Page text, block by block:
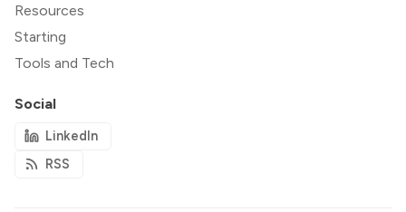
Resources
Starting
Tools and Tech
Social
LinkedIn
RSS